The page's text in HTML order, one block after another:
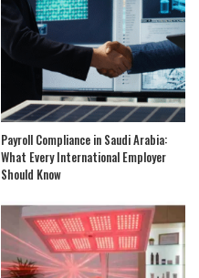
Payroll Compliance in Saudi Arabia:
What Every International Employer
Should Know